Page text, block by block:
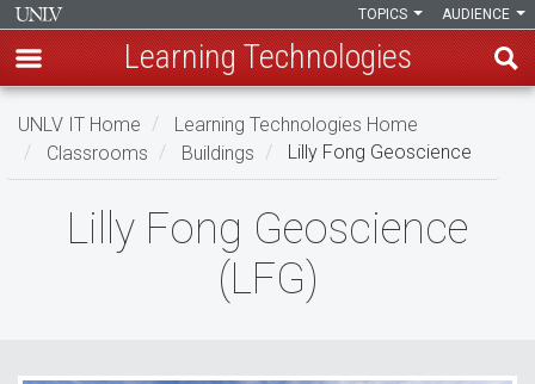
Skip
main
AUDIENCE
TOPICS
Learning Technologies
UNLV IT Home
Learning Technologies Home
Classrooms
Buildings Lilly Fong Geoscience
Lilly Fong Geoscience
(LFG)